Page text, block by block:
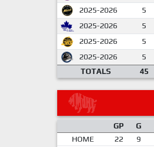
2025-2026
5
2025-2026
5
2025-2026
5
2025-2026
5
TOTALS
45
GP G
HOME
22 9